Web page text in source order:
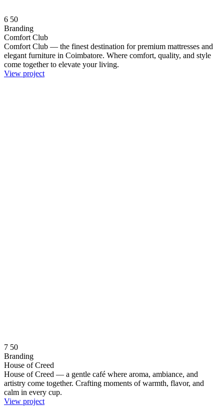
6 50
Branding
Comfort Club
Comfort Club — the finest destination for premium mattresses and
elegant furniture in Coimbatore. Where comfort, quality, and style
come together to elevate your living.
View project
7 50
Branding
House of Creed
House of Creed — a gentle café where aroma, ambiance, and
artistry come together. Crafting moments of warmth, flavor, and
calm in every cup.
View project